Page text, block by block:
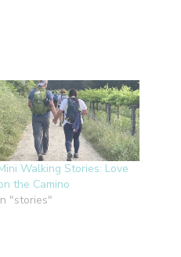
Walking Stories: Love
the Camino
"stories"